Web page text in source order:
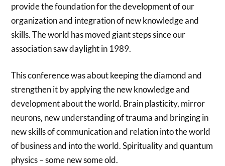
provide the foundation for the development of our
organization and integration of new knowledge and
skills. The world has moved giant steps since our
association saw daylight in 1989.
This conference was about keeping the diamond and
strengthen it by applying the new knowledge and
development about the world. Brain plasticity, mirror
neurons, new understanding of trauma and bringing in
new skills of communication and relation into the world
of business and into the world. Spirituality and quantum
physics – some new some old.